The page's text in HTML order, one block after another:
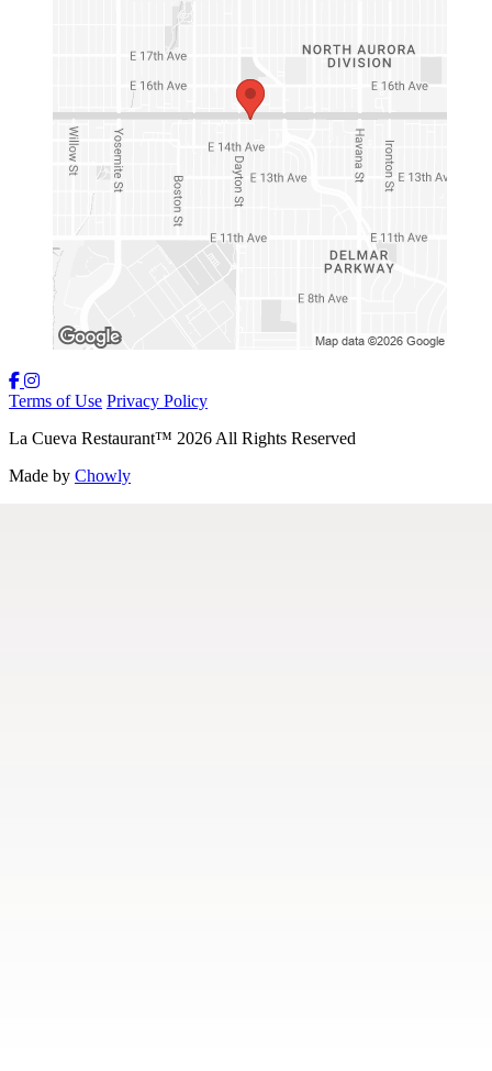
Terms of Use Privacy Policy
La Cueva Restaurant™ 2026 All Rights Reserved
Made by Chowly